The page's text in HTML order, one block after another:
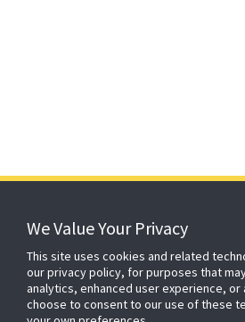
About ADT Johnson Controls
CSR
Agent Enquiry
We Value Your Privacy
This site uses cookies and related
our privacy policy, for purposes that
analytics, enhanced user experience, or
choose to consent to our use of these